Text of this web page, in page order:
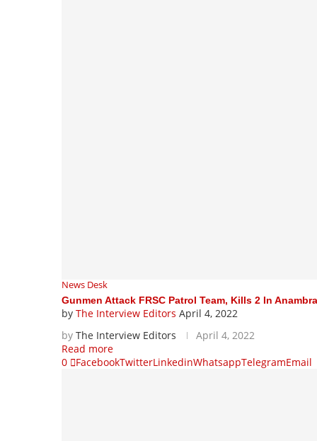
News Desk
Gunmen Attack FRSC Patrol Team, Kills 2 In Anambra
by The Interview Editors April 4, 2022
by The Interview Editors
April 4, 2022
Read more
0
FacebookTwitterLinkedinWhatsappTelegramEmail